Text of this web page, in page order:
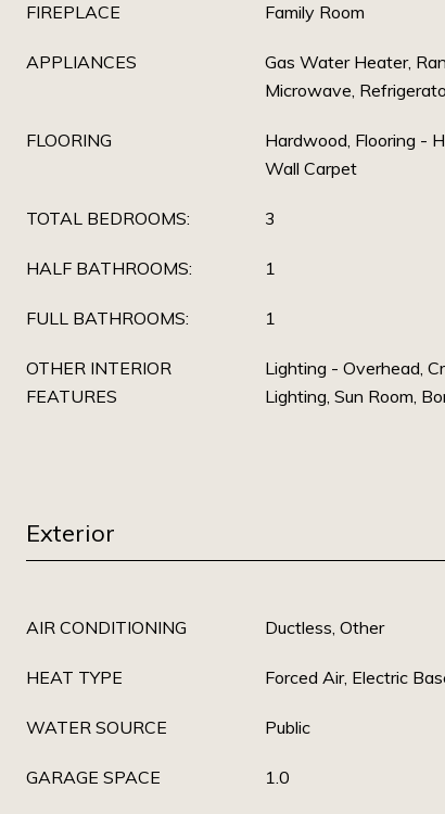
FIREPLACE Family Room
APPLIANCES
Gas Water Heater,
Microwave,
FLOORING
Hardwood, Flooring -
Wall Carpet
TOTAL BEDROOMS: 3
HALF BATHROOMS: 1
FULL BATHROOMS: 1
OTHER INTERIOR
FEATURES
Lighting - Overhead,
Lighting, Sun Room,
Exterior
AIR CONDITIONING Ductless, Other
HEAT TYPE Forced Air, Electric
WATER SOURCE Public
GARAGE SPACE 1.0